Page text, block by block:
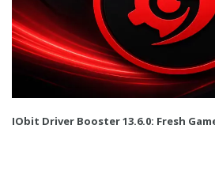
IObit Driver Booster 13.6.0: Fresh